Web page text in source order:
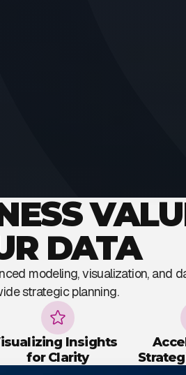
DATA
modeling, visualization, and
strategic planning.
Insights
for Clarity